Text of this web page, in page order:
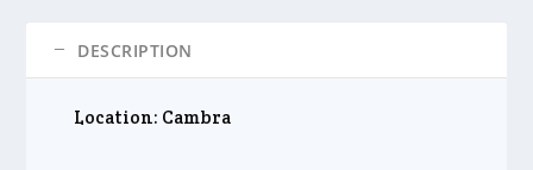
DESCRIPTION
Location: Cambra